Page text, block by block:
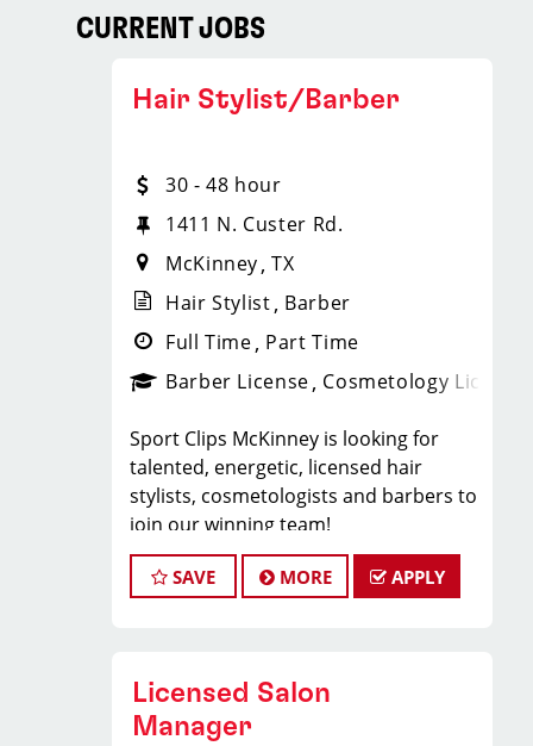
CURRENT JOBS
Hair Stylist/Barber
30 - 48 hour
1411 N. Custer Rd.
McKinney TX
Hair Stylist Barber
Full Time Part Time
Barber License Cosmetology License
Sport Clips McKinney is looking for
talented, energetic, licensed hair
stylists, cosmetologists and barbers to
join our winning team!
As a Hair Stylist with us — this is your
chance to experience a brand new
Leaders in North Texas.
Weekend availability and closing shift
SAVE MORE APPLY
Licensed Salon
Manager